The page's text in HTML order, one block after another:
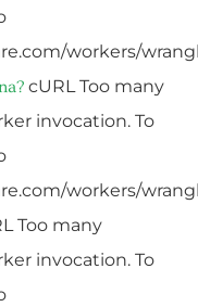
workers/
cURL Too many
invocation. To
workers/
Too many
invocation. To